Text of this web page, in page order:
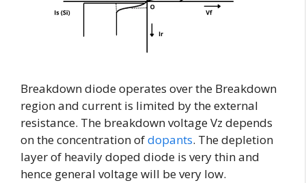
Breakdown diode operates over the Breakdown
region and current is limited by the external
resistance. The breakdown voltage Vz depends
on the concentration ofdopants. The depletion
layer of heavily doped diode is very thin and
hence general voltage will be very low.